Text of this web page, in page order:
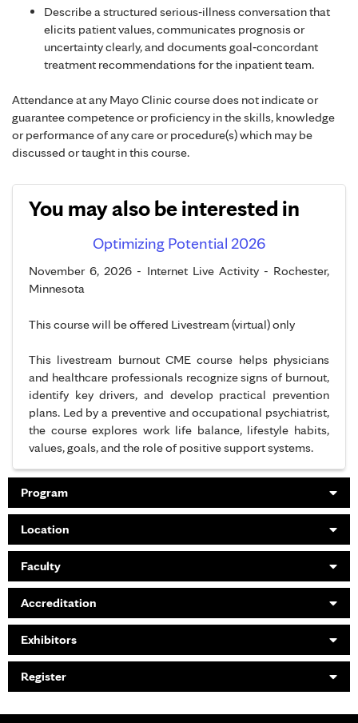
Describe a structured serious‑illness conversation that
elicits patient values, communicates prognosis or
uncertainty clearly, and documents goal‑concordant
treatment recommendations for the inpatient team.
Attendance at any Mayo Clinic course does not indicate or
guarantee competence or proficiency in the skills, knowledge
or performance of any care or procedure(s) which may be
discussed or taught in this course.
You may also be interested in
Optimizing Potential 2026
November 6, 2026 - Internet Live Activity - Rochester,
Minnesota
This course will be offered Livestream (virtual) only
This livestream burnout CME course helps physicians
and healthcare professionals recognize signs of burnout,
identify key drivers, and develop practical prevention
plans. Led by a preventive and occupational psychiatrist,
the course explores work life balance, lifestyle habits,
values, goals, and the role of positive support systems.
Program
Location
Faculty
Accreditation
Exhibitors
Register